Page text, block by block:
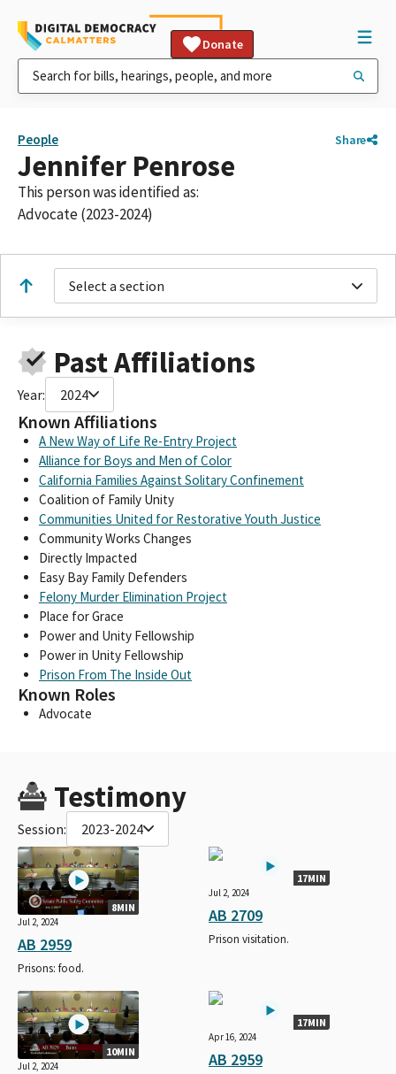
Donate
People Share
Jennifer Penrose
This person was identified as:
Advocate (2023-2024)
Select a section
Past Affiliations
Year: 2024
Known Affiliations
A New Way of Life Re-Entry Project
Alliance for Boys and Men of Color
California Families Against Solitary Confinement
Coalition of Family Unity
Communities United for Restorative Youth Justice
Community Works Changes
Directly Impacted
Easy Bay Family Defenders
Felony Murder Elimination Project
Place for Grace
Power and Unity Fellowship
Power in Unity Fellowship
Prison From The Inside Out
Known Roles
Advocate
Testimony
Session: 2023-2024
8MIN
Jul 2, 2024
AB 2959
Prisons: food.
17MIN
Jul 2, 2024
AB 2709
Prison visitation.
10MIN
Jul 2, 2024
17MIN
Apr 16, 2024
AB 2959